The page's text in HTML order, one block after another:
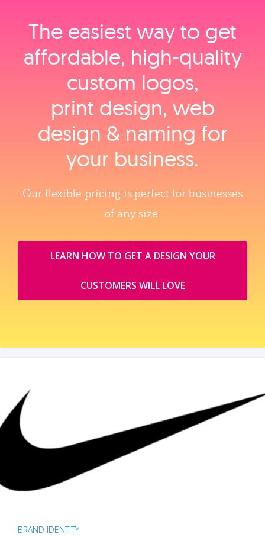
The easiest way to get
affordable, high‑quality
custom logos,
print design, web
design & naming for
your business.
Our flexible pricing is perfect for businesses
of any size.
LEARN HOW TO GET A DESIGN YOUR
CUSTOMERS WILL LOVE
BRAND IDENTITY